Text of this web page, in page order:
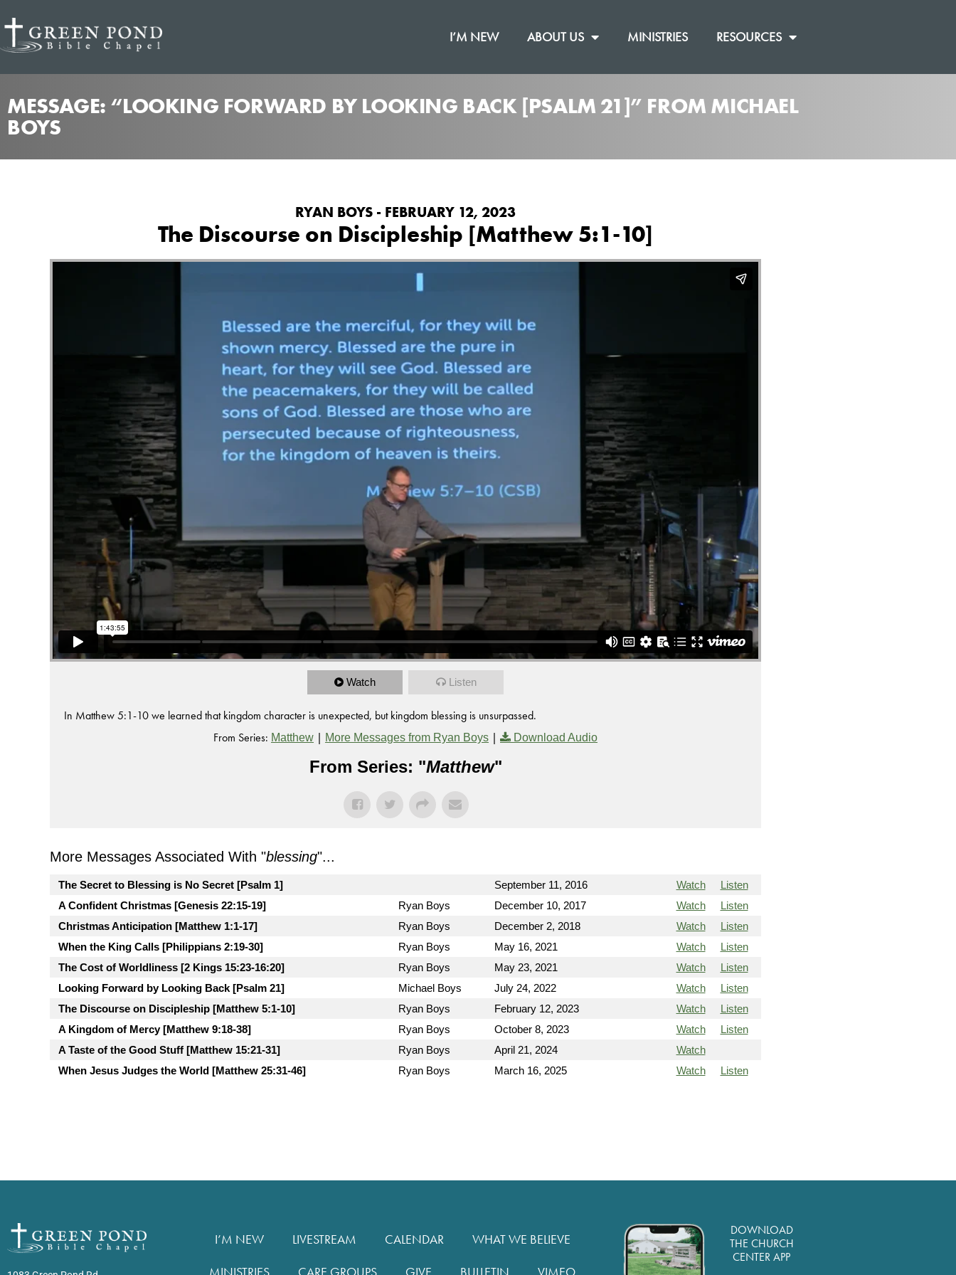
I’M NEW ABOUT US MINISTRIES RESOURCES
MESSAGE: “LOOKING FORWARD BY LOOKING BACK [PSALM 21]” FROM MICHAEL
BOYS
RYAN BOYS - FEBRUARY 12, 2023
The Discourse on Discipleship [Matthew 5:1-10]
Watch Listen
In Matthew 5:1-10 we learned that kingdom character is unexpected, but kingdom blessing is unsurpassed.
From Series: Matthew | More Messages from Ryan Boys | Download Audio
From Series: "Matthew"
More Messages Associated With "blessing"...
The Secret to Blessing is No Secret [Psalm 1] September 11, 2016 Watch
Listen
A Confident Christmas [Genesis 22:15-19]
Ryan Boys December 10, 2017 Watch
Listen
Christmas Anticipation [Matthew 1:1-17]
Ryan Boys December 2, 2018 Watch
Listen
When the King Calls [Philippians 2:19-30]
Ryan Boys May 16, 2021 Watch
Listen
The Cost of Worldliness [2 Kings 15:23-16:20]
Ryan Boys May 23, 2021 Watch
Listen
Looking Forward by Looking Back [Psalm 21]
Michael Boys July 24, 2022 Watch
Listen
The Discourse on Discipleship [Matthew 5:1-10]
Ryan Boys February 12, 2023 Watch
Listen
A Kingdom of Mercy [Matthew 9:18-38]
Ryan Boys October 8, 2023 Watch
Listen
A Taste of the Good Stuff [Matthew 15:21-31]
Ryan Boys April 21, 2024
Watch
When Jesus Judges the World [Matthew 25:31-46]
Ryan Boys March 16, 2025 Watch Listen
I’M NEW LIVESTREAM CALENDAR
WHAT WE BELIEVE
DOWNLOAD
THE CHURCH
CENTER APP